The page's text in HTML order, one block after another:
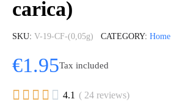
carica)
SKU V-19-CF-(0,05g) CATEGORY Home
€1.95Tax included
     4.1 ( 24 reviews)